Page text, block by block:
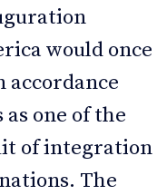
would once
one of the
of integration
The